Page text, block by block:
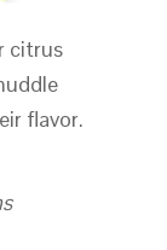
citrus
flavor.